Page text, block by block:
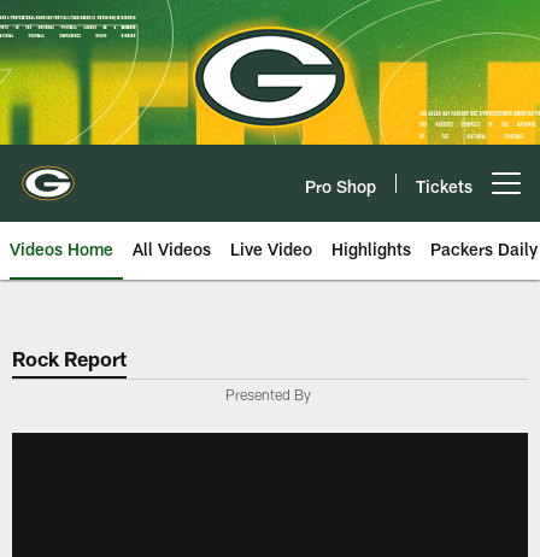
Skip
to
main
content
Pro Shop Tickets
Videos Home All Videos Live Video Highlights Packers Daily
Rock Report
Presented By